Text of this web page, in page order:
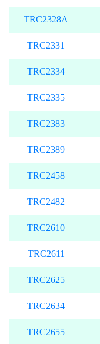
TRC2328A
TRC2331
TRC2334
TRC2335
TRC2383
TRC2389
TRC2458
TRC2482
TRC2610
TRC2611
TRC2625
TRC2634
TRC2655